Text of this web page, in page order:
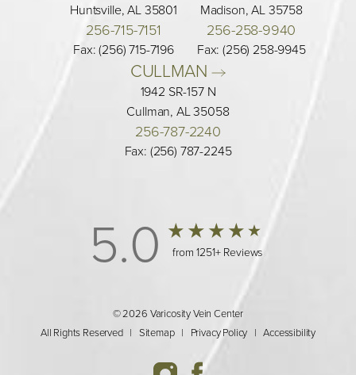
Huntsville, AL 35801
256-715-7151
Fax: (256) 715-7196
Madison, AL 35758
256-258-9940
Fax: (256) 258-9945
CULLMAN
1942 SR-157 N
Cullman, AL 35058
256-787-2240
Fax: (256) 787-2245
5.0 from 1251+ Reviews
© 2026 Varicosity Vein Center
All Rights Reserved | Sitemap| Privacy Policy |Accessibility